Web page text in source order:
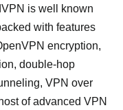
is well known
with features
encryption,
double-hop
VPN over
of advanced VPN